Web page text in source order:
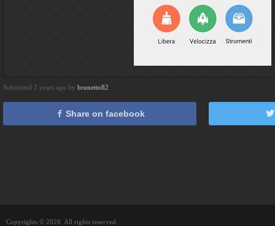
Submitted 2 years ago by brunetto82
Share on facebook
Copyrights © 2026. All rights reserved.